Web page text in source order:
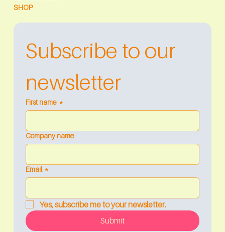
SHOP
Subscribe to our
newsletter
First name *
Company name
Email *
Yes, subscribe me to your newsletter.
Submit